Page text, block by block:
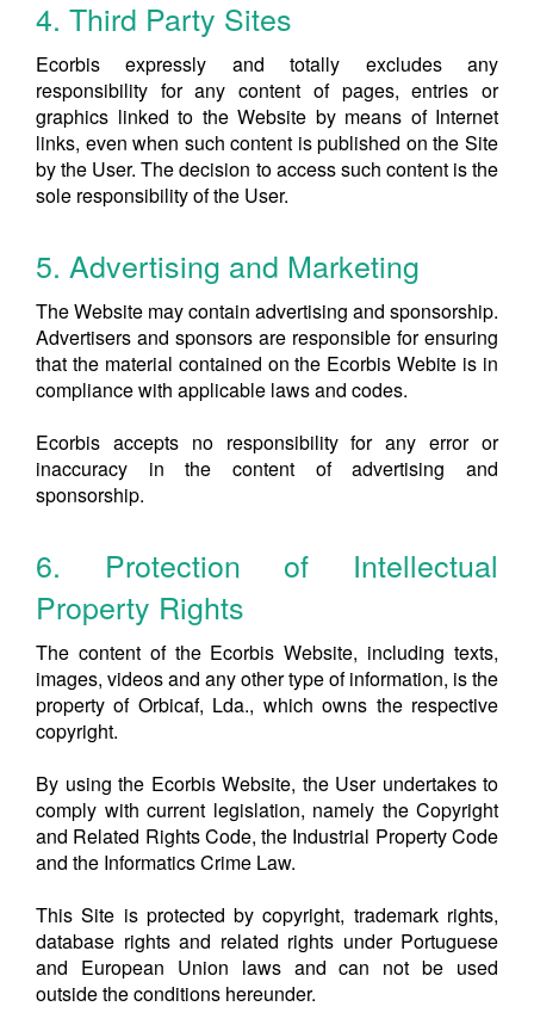
4. Third Party Sites
Ecorbis expressly and totally excludes any
responsibility for any content of pages, entries or
graphics linked to the Website by means of Internet
links, even when such content is published on the Site
by the User. The decision to access such content is the
sole responsibility of the User.
5. Advertising and Marketing
The Website may contain advertising and sponsorship.
Advertisers and sponsors are responsible for ensuring
that the material contained on the Ecorbis Webite is in
compliance with applicable laws and codes.
Ecorbis accepts no responsibility for any error or
inaccuracy in the content of advertising and
sponsorship.
6. Protection of Intellectual
Property Rights
The content of the Ecorbis Website, including texts,
images, videos and any other type of information, is the
property of Orbicaf, Lda., which owns the respective
copyright.
By using the Ecorbis Website, the User undertakes to
comply with current legislation, namely the Copyright
and Related Rights Code, the Industrial Property Code
and the Informatics Crime Law.
This Site is protected by copyright, trademark rights,
database rights and related rights under Portuguese
and European Union laws and can not be used
outside the conditions hereunder.